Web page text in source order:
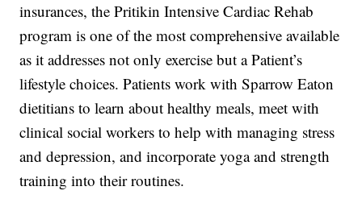
insurances, the Pritikin Intensive Cardiac Rehab
program is one of the most comprehensive available
as it addresses not only exercise but a Patient’s
lifestyle choices. Patients work with Sparrow Eaton
dietitians to learn about healthy meals, meet with
clinical social workers to help with managing stress
and depression, and incorporate yoga and strength
training into their routines.